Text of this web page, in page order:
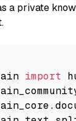
a private
import